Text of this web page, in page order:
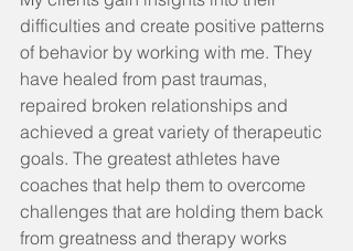
difficulties and create positive patterns
of behavior by working with me. They
have healed from past traumas,
repaired broken relationships and
achieved a great variety of therapeutic
goals. The greatest athletes have
coaches that help them to overcome
challenges that are holding them back
from greatness and therapy works